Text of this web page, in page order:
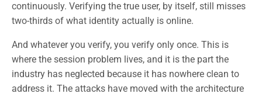
continuously. Verifying the true user, by itself, still misses
two-thirds of what identity actually is online.
And whatever you verify, you verify only once. This is
where the session problem lives, and it is the part the
industry has neglected because it has nowhere clean to
address it. The attacks have moved with the architecture